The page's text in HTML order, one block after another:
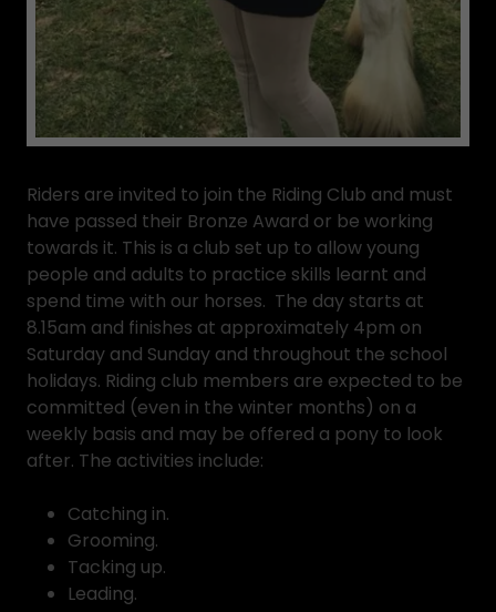
Riders are invited to join the Riding Club and must
have passed their Bronze Award or be working
towards it. This is a club set up to allow young
people and adults to practice skills learnt and
spend time with our horses. The day starts at
8.15am and finishes at approximately 4pm on
Saturday and Sunday and throughout the school
holidays. Riding club members are expected to be
committed (even in the winter months) on a
weekly basis and may be offered a pony to look
after. The activities include:
Catching in.
Grooming.
Tacking up.
Leading.